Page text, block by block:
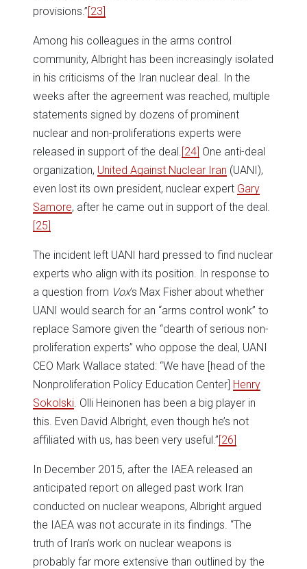
provisions.”[23]
Among his colleagues in the arms control
community, Albright has been increasingly isolated
in his criticisms of the Iran nuclear deal. In the
weeks after the agreement was reached, multiple
statements signed by dozens of prominent
nuclear and non-proliferations experts were
released in support of the deal. [24] One anti-deal
organization, United Against Nuclear Iran (UANI),
even lost its own president, nuclear expert Gary
Samore, after he came out in support of the deal.
[25]
The incident left UANI hard pressed to find nuclear
experts who align with its position. In response to
a question from Vox’s Max Fisher about whether
UANI would search for an “arms control wonk” to
replace Samore given the “dearth of serious non-
proliferation experts” who oppose the deal, UANI
CEO Mark Wallace stated: “We have [head of the
Nonproliferation Policy Education Center] Henry
Sokolski . Olli Heinonen has been a big player in
this. Even David Albright, even though he’s not
affiliated with us, has been very useful.”[26]
In December 2015, after the IAEA released an
anticipated report on alleged past work Iran
conducted on nuclear weapons, Albright argued
the IAEA was not accurate in its findings. “The
truth of Iran’s work on nuclear weapons is
probably far more extensive than outlined by the